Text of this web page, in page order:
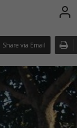
Share via Email